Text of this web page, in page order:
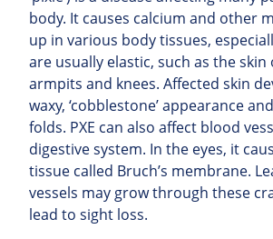
body. It causes calcium and other
up in various body tissues,
are usually elastic, such as the skin
armpits and knees. Affected skin
waxy, ‘cobblestone’ appearance
folds. PXE can also affect blood
digestive system. In the eyes, it
tissue called Bruch’s membrane.
vessels may grow through these
lead to sight loss.